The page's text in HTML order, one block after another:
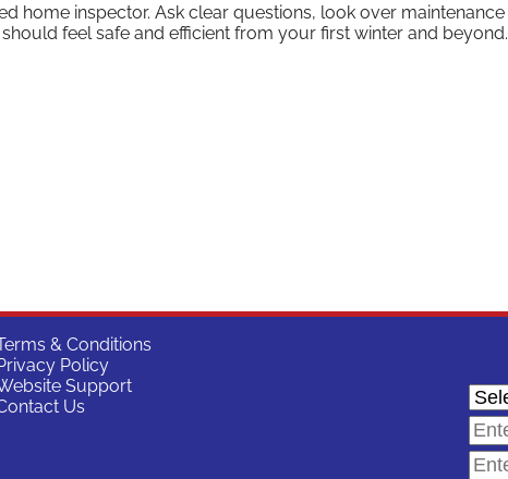
home inspector. Ask clear questions, look over maintenance
feel safe and efficient from your first winter and beyond.
& Conditions
Policy
Support
Us